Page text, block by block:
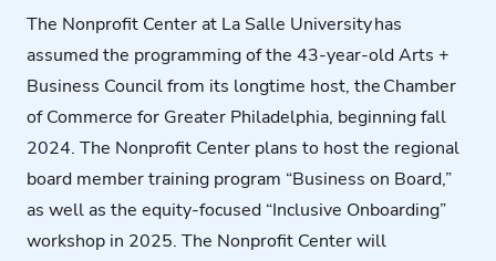
The Nonprofit Center at La Salle Universityhas
assumed the programming of the 43-year-old Arts +
Business Council from its longtime host, theChamber
of Commerce for Greater Philadelphia, beginning fall
2024. The Nonprofit Center plans to host the regional
board member training program “Business on Board,”
as well as the equity-focused “Inclusive Onboarding”
workshop in 2025. The Nonprofit Center will